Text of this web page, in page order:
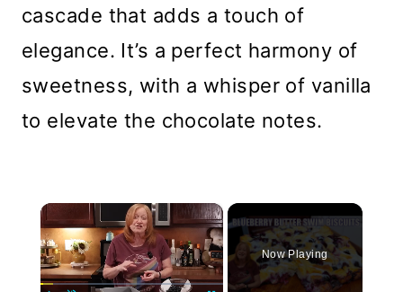
cascade that adds a touch of
elegance. It’s a perfect harmony of
sweetness, with a whisper of vanilla
to elevate the chocolate notes.
×
Now Playing